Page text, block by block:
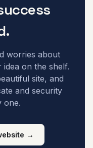
worries about
on the shelf.
site, and
and security
one.
→